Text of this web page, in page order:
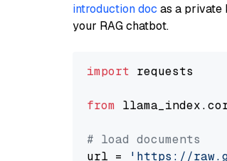
introduction doc as a private
your RAG chatbot.
import requests
from
# load documents
url =
'https://